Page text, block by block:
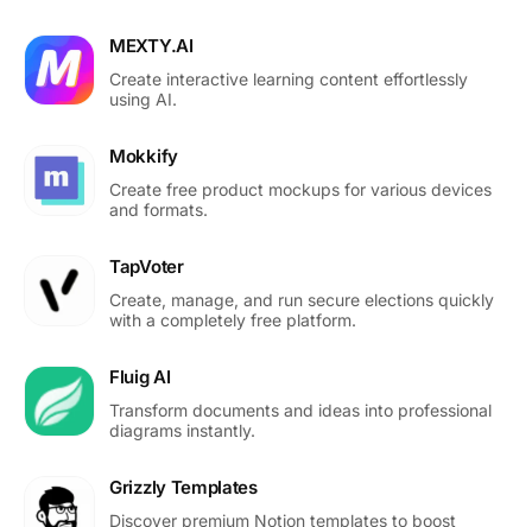
MEXTY.AI
Create interactive learning content effortlessly
using AI.
Mokkify
Create free product mockups for various devices
and formats.
TapVoter
Create, manage, and run secure elections quickly
with a completely free platform.
Fluig AI
Transform documents and ideas into professional
diagrams instantly.
Grizzly Templates
Discover premium Notion templates to boost